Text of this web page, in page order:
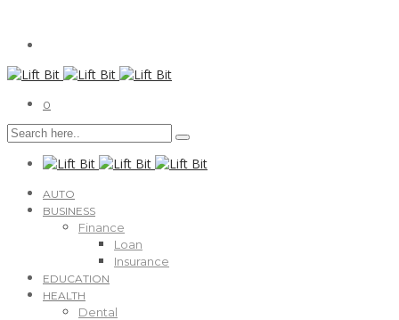
0
AUTO
BUSINESS
Finance
Loan
Insurance
EDUCATION
HEALTH
Dental